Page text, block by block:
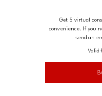
Get 5 virtual
convenience. If you
send an
Valid